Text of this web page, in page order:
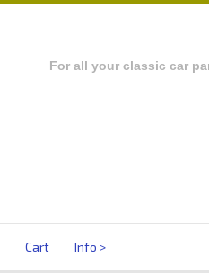
For all your classic car
Cart Info